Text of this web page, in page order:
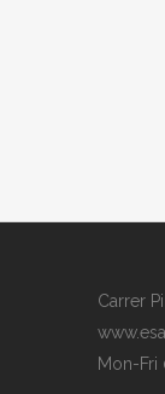
Carrer
Mon-Fri